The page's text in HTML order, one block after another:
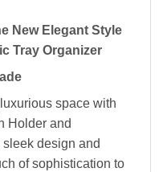
New Elegant Style
Tray Organizer
space with
Holder and
sleek design and
of sophistication to